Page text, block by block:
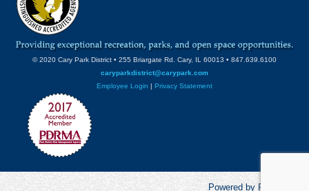
© 2020 Cary Park District • 255 Briargate Rd. Cary, IL 60013 • 847.639.6100
caryparkdistrict@carypark.com
Employee Login | Privacy Statement
Powered by RecCentric